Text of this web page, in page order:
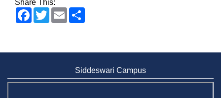
Share This:
Facebook
TwitterEmail
Siddeswari Campus